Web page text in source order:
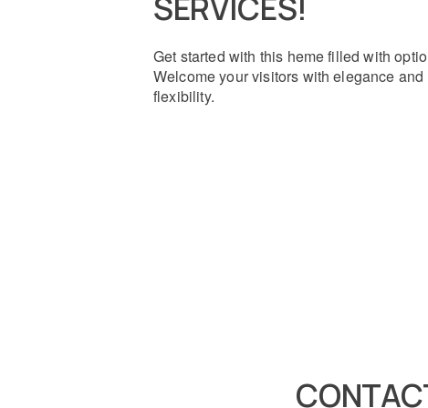
Get started with this heme filled with
Welcome your visitors with elegance and
flexibility.